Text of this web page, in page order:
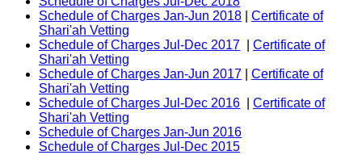
Schedule of Charges Jan-Jun 2018
Certificate of
Shari'ah Vetting
Schedule of Charges Jul-Dec 2017
Certificate of
Shari'ah Vetting
Schedule of Charges Jan-Jun 2017
Certificate of
Shari'ah Vetting
Schedule of Charges Jul-Dec 2016
Certificate of
Shari'ah Vetting
Schedule of Charges Jan-Jun 2016
Schedule of Charges Jul-Dec 2015